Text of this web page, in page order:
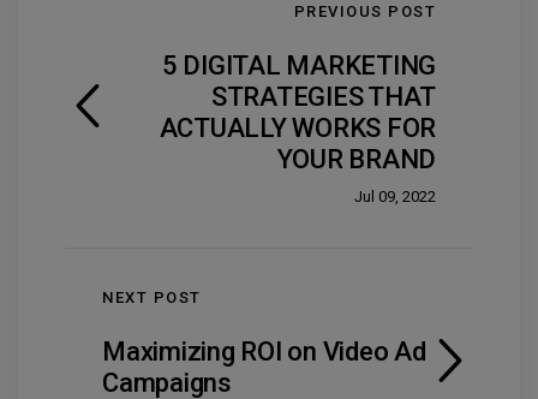
PREVIOUS POST
5 DIGITAL MARKETING
STRATEGIES THAT
ACTUALLY WORKS FOR
YOUR BRAND
Jul 09, 2022
NEXT POST
Maximizing ROI on Video Ad
Campaigns